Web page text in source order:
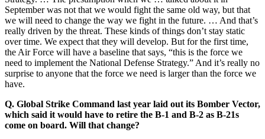
September was not that we would fight the same old way, but that
we will need to change the way we fight in the future. … And that’s
really driven by the threat. These kinds of things don’t stay static
over time. We expect that they will develop. But for the first time,
the Air Force will have a baseline that says, “this is the force we
need to implement the National Defense Strategy.” And it’s really no
surprise to anyone that the force we need is larger than the force we
have.
Q. Global Strike Command last year laid out its Bomber Vector,
which said it would have to retire the B-1 and B-2 as B-21s
come on board. Will that change?